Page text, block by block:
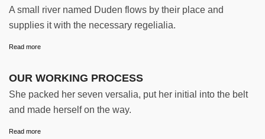
A small river named Duden flows by their place and
supplies it with the necessary regelialia.
Read more
OUR WORKING PROCESS
She packed her seven versalia, put her initial into the belt
and made herself on the way.
Read more